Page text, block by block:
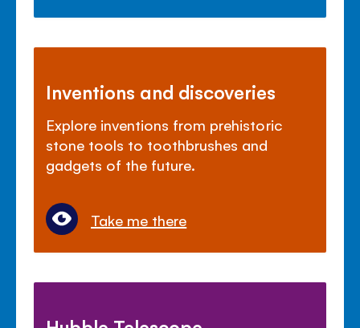
Inventions and discoveries
Explore inventions from prehistoric
stone tools to toothbrushes and
gadgets of the future.
Take me there